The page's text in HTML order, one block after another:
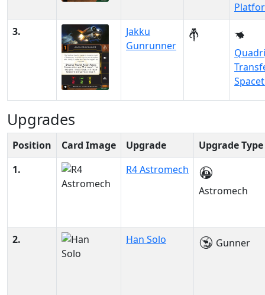
3.
Jakku
Gunrunner
Upgrades
Position Card Image Upgrade
Upgrade Type
1.
R4 Astromech
Astromech
2. Han Solo Gunner